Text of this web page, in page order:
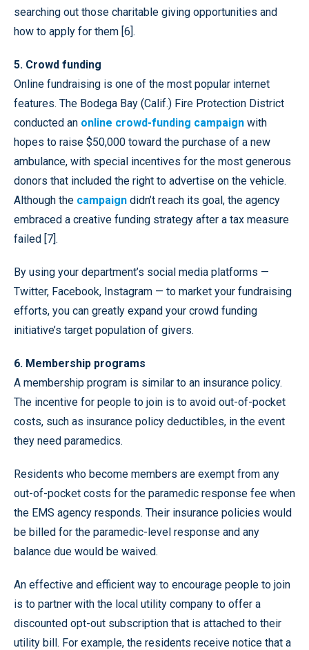
searching out those charitable giving opportunities and
how to apply for them [6].
5. Crowd funding
Online fundraising is one of the most popular internet
features. The Bodega Bay (Calif.) Fire Protection District
conducted an online crowd-funding campaign with
hopes to raise $50,000 toward the purchase of a new
ambulance, with special incentives for the most generous
donors that included the right to advertise on the vehicle.
Although the campaign didn’t reach its goal, the agency
embraced a creative funding strategy after a tax measure
failed [7].
By using your department’s social media platforms —
Twitter, Facebook, Instagram — to market your fundraising
efforts, you can greatly expand your crowd funding
initiative’s target population of givers.
6. Membership programs
A membership program is similar to an insurance policy.
The incentive for people to join is to avoid out-of-pocket
costs, such as insurance policy deductibles, in the event
they need paramedics.
Residents who become members are exempt from any
out-of-pocket costs for the paramedic response fee when
the EMS agency responds. Their insurance policies would
be billed for the paramedic-level response and any
balance due would be waived.
An effective and efficient way to encourage people to join
is to partner with the local utility company to offer a
discounted opt-out subscription that is attached to their
utility bill. For example, the residents receive notice that a